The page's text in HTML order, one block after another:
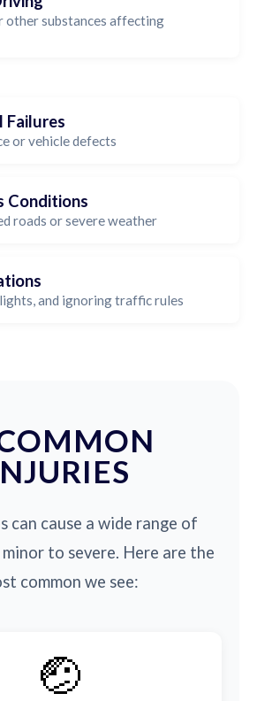
other substances affecting
Failures
or vehicle defects
Conditions
roads or severe weather
and ignoring traffic rules
can cause a wide range of
to severe. Here are the
common we see:
🤕